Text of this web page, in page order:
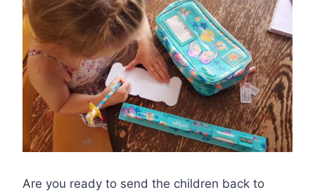
Are you ready to send the children back to